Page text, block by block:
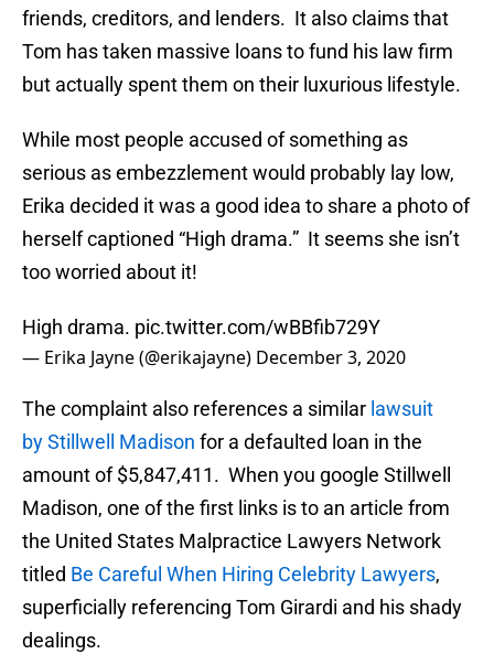
friends, creditors, and lenders. It also claims that
Tom has taken massive loans to fund his law firm
but actually spent them on their luxurious lifestyle.
While most people accused of something as
serious as embezzlement would probably lay low,
Erika decided it was a good idea to share a photo of
herself captioned “High drama.” It seems she isn’t
too worried about it!
High drama. pic.twitter.com/wBBfib729Y
— Erika Jayne (@erikajayne) December 3, 2020
The complaint also references a similar lawsuit
by Stillwell Madison for a defaulted loan in the
amount of $5,847,411. When you google Stillwell
Madison, one of the first links is to an article from
the United States Malpractice Lawyers Network
titled Be Careful When Hiring Celebrity Lawyers,
superficially referencing Tom Girardi and his shady
dealings.